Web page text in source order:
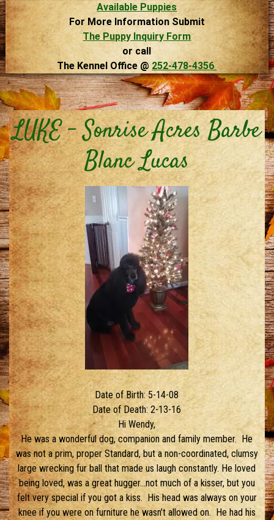
Available Puppies
For More Information Submit
The Puppy Inquiry Form
or call
The Kennel Office @ 252-478-4356
LUKE – Sonrise Acres Barbe
Blanc Lucas
Date of Birth: 5-14-08
Date of Death: 2-13-16
Hi Wendy,
He was a wonderful dog, companion and family member. He
was not a prim, proper Standard, but a non-coordinated, clumsy
large wrecking fur ball that made us laugh constantly. He loved
being loved, was a great hugger…not much of a kisser, but you
felt very special if you got a kiss. His head was always on your
knee if you were on furniture he wasn’t allowed on. He had his